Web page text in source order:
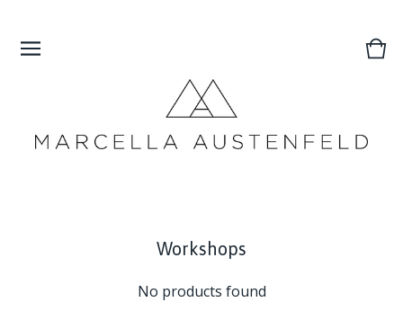
0
Workshops
No products found